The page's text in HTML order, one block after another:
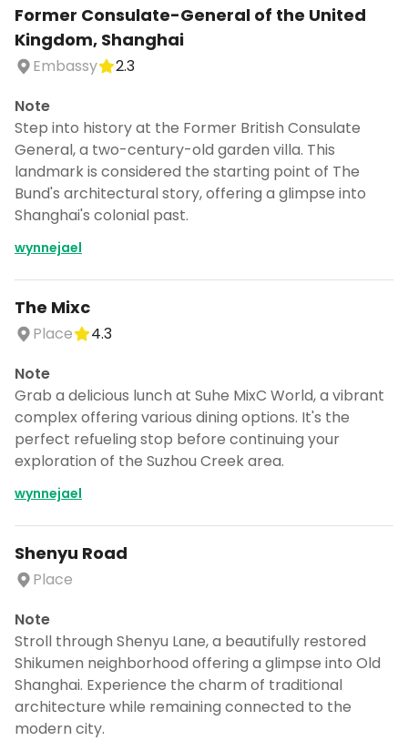
Former Consulate-General of the United
Kingdom, Shanghai
Embassy
2.3
Note
Step into history at the Former British Consulate
General, a two-century-old garden villa. This
landmark is considered the starting point of The
Bund's architectural story, offering a glimpse into
Shanghai's colonial past.
wynnejael
The Mixc
Place
4.3
Note
Grab a delicious lunch at Suhe MixC World, a vibrant
complex offering various dining options. It's the
perfect refueling stop before continuing your
exploration of the Suzhou Creek area.
wynnejael
Shenyu Road
Place
Note
Stroll through Shenyu Lane, a beautifully restored
Shikumen neighborhood offering a glimpse into Old
Shanghai. Experience the charm of traditional
architecture while remaining connected to the
modern city.